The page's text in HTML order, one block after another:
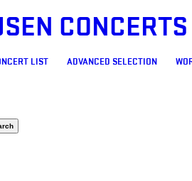
LIST ADVANCED SELECTION